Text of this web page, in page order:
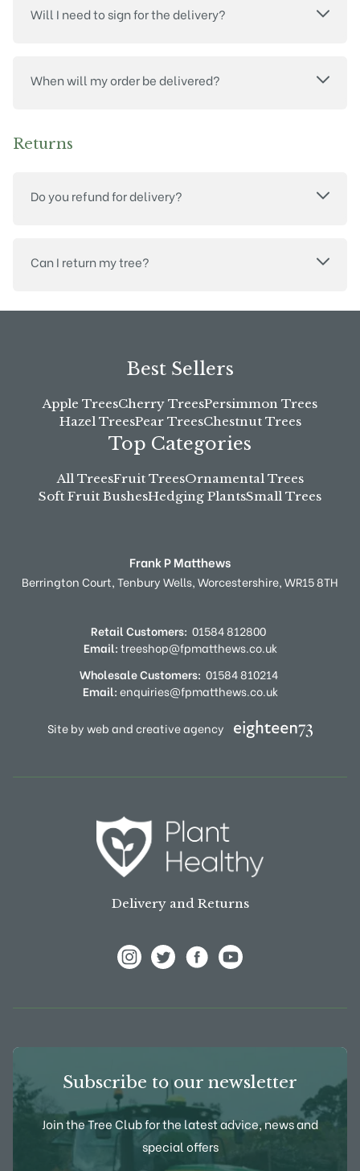
Will I need to sign for the delivery?
When will my order be delivered?
Returns
Do you refund for delivery?
Can I return my tree?
Best Sellers
Apple TreesCherry TreesPersimmon Trees
Hazel TreesPear TreesChestnut Trees
Top Categories
All TreesFruit TreesOrnamental Trees
Soft Fruit BushesHedging PlantsSmall Trees
Frank P Matthews
Berrington Court,Tenbury Wells,Worcestershire,WR15 8TH
Retail Customers: 01584 812800
Email:treeshop@fpmatthews.co.uk
Wholesale Customers: 01584 810214
Email:enquiries@fpmatthews.co.uk
Site by web and creative agency
Delivery and Returns
Subscribe to our newsletter
Join the Tree Club for the latest advice, news and
special offers